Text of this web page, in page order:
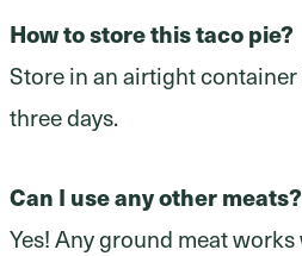
How to store this taco pie?
Store in an airtight
three days.
Can I use any other meats?
Yes! Any ground meat